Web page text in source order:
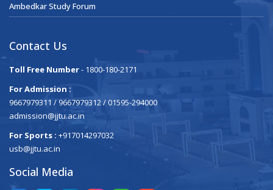
Ambedkar Study Forum
Contact Us
Toll Free Number- 1800-180-2171
For Admission :
9667979311 / 9667979312 / 01595-294000
admission@jjtu.ac.in
For Sports : +917014297032
usb@jjtu.ac.in
Social Media